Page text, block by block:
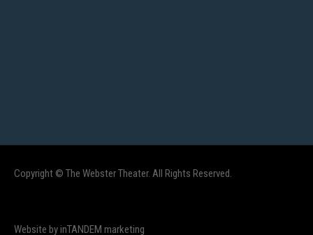
Copyright © The Webster Theater. All Rights Reserved.
Website by inTANDEM marketing